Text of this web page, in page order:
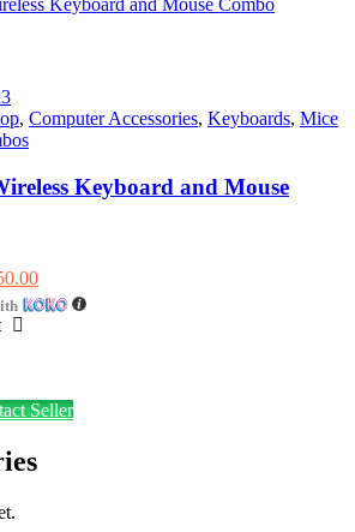
, Computer Accessories, Keyboards, Mice
Keyboard and Mouse
Current
price
Seller